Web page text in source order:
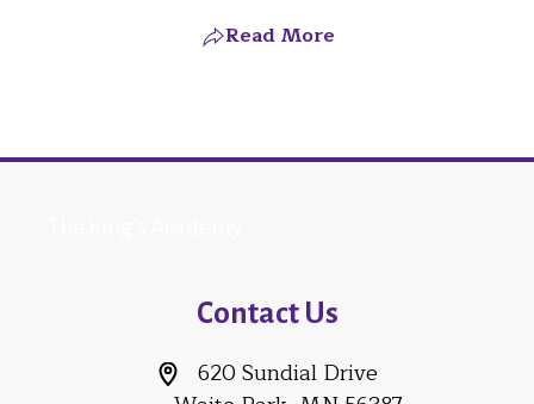
Read More
Contact Us
620 Sundial Drive